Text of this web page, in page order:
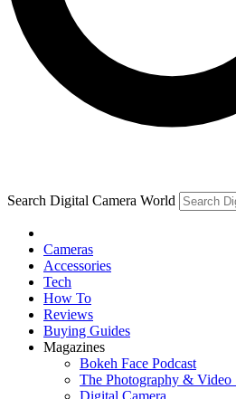
Search Digital Camera World
Cameras
Accessories
Tech
How To
Reviews
Buying Guides
Magazines
Bokeh Face Podcast
The Photography & Video
Digital Camera